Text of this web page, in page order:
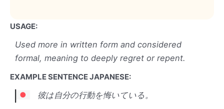
USAGE:
Used more in written form and considered
formal, meaning to deeply regret or repent.
EXAMPLE SENTENCE JAPANESE:
彼は自分の行動を悔いている。